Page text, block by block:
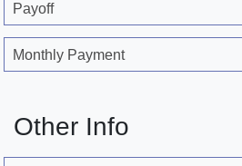
Payoff
Monthly Payment
Other Info